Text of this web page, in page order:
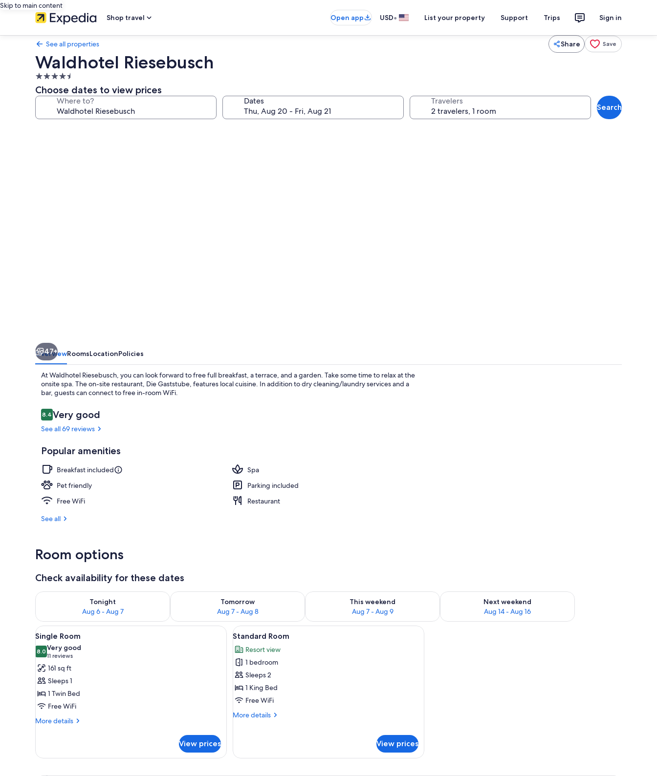
Skip to main content
Shop travel
Open app USD• List your property Support Trips Sign in
See all properties Share Save
Waldhotel Riesebusch
4.5
star
property
Choose dates to view prices
Where to? Dates Travelers
Search
47+
OverviewRoomsLocationPolicies
At Waldhotel Riesebusch, you can look forward to free full breakfast, a terrace, and a garden. Take some time to relax at the
onsite spa. The on-site restaurant, Die Gaststube, features local cuisine. In addition to dry cleaning/laundry services and a
bar, guests can connect to free in-room WiFi.
Reviews
8.48.4 out of 10
Very good
See all 69 reviews
Popular amenities
Breakfast included
Spa
Pet friendly
Parking included
Free WiFi
Restaurant
See all
Room options
Check availability for these dates
Tonight
Aug 6 - Aug 7
Check availability for tonight Aug 6 - Aug 7
Tomorrow
Aug 7 - Aug 8
Check availability for tomorrow Aug 7 - Aug 8
This weekend
Aug 7 - Aug 9
Check availability for this weekend Aug 7 - Aug 9
Next weekend
Aug 14 - Aug 16
Check availability for next weekend Aug 14 - Aug 16
View
all
photos
for
Single
Room
A hotel room with a bed, a desk with a lamp, a chair, and a TV.
2
Single Room
8.08.0 out of 10
Very good
11 reviews
(11
reviews)
161 sq ft
Sleeps 1
1 Twin Bed
Free WiFi
More details
More
Room
View prices
View
all
photos
for
Standard
Room
A neatly made bed with white linens, two bedside tables with lamps, a dark tufted headboard, and a framed
3
Standard Room
Resort view
1 bedroom
Sleeps 2
1 King Bed
Free WiFi
More details
More
View prices